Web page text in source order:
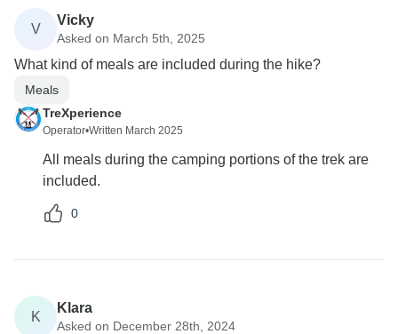
V
Vicky
Asked on March 5th, 2025
What kind of meals are included during the hike?
Meals
TreXperience
Operator•Written March 2025
All meals during the camping portions of the trek are
included.
0
K
Klara
Asked on December 28th, 2024